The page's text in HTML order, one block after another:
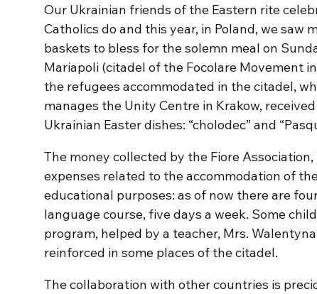
Our Ukrainian friends of the Eastern rite
Catholics do and this year, in Poland, we
baskets to bless for the solemn meal on
Mariapoli (citadel of the Focolare Movement
the refugees accommodated in the citadel,
manages the Unity Centre in Krakow,
Ukrainian Easter dishes: “cholodec” and
The money collected by the Fiore
expenses related to the accommodation of
educational purposes: as of now there are
language course, five days a week. Some
program, helped by a teacher, Mrs.
reinforced in some places of the citadel.
The collaboration with other countries is